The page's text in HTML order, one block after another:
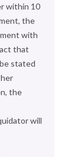
within 10
the
with
that
stated
the
will